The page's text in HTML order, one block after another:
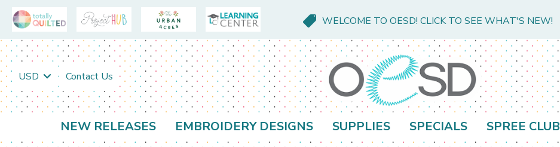
WELCOME TO OESD! CLICK TO SEE WHAT'S NEW!
USD Contact Us
NEW RELEASES EMBROIDERY DESIGNS SUPPLIES SPECIALS SPREE CLUB